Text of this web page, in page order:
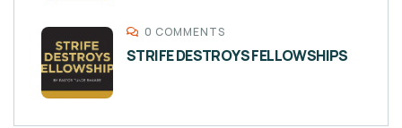
0 COMMENTS
STRIFE DESTROYS FELLOWSHIPS